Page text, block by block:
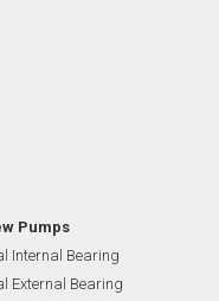
Pumps
Internal Bearing
External Bearing